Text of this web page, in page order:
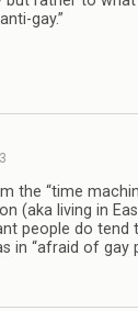
gay.”
the “time
(aka living in
people do tend
in “afraid of gay